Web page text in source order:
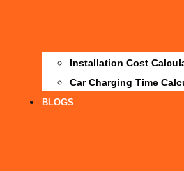
Installation Cost
Car Charging Time
BLOGS